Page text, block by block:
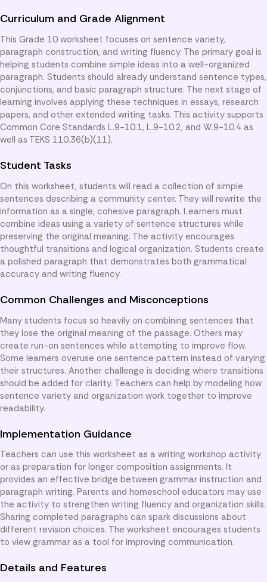
Curriculum and Grade Alignment
This Grade 10 worksheet focuses on sentence variety,
paragraph construction, and writing fluency. The primary goal is
helping students combine simple ideas into a well-organized
paragraph. Students should already understand sentence types,
conjunctions, and basic paragraph structure. The next stage of
learning involves applying these techniques in essays, research
papers, and other extended writing tasks. This activity supports
Common Core Standards L.9-10.1, L.9-10.2, and W.9-10.4 as
well as TEKS 110.36(b)(11).
Student Tasks
On this worksheet, students will read a collection of simple
sentences describing a community center. They will rewrite the
information as a single, cohesive paragraph. Learners must
combine ideas using a variety of sentence structures while
preserving the original meaning. The activity encourages
thoughtful transitions and logical organization. Students create
a polished paragraph that demonstrates both grammatical
accuracy and writing fluency.
Common Challenges and Misconceptions
Many students focus so heavily on combining sentences that
they lose the original meaning of the passage. Others may
create run-on sentences while attempting to improve flow.
Some learners overuse one sentence pattern instead of varying
their structures. Another challenge is deciding where transitions
should be added for clarity. Teachers can help by modeling how
sentence variety and organization work together to improve
readability.
Implementation Guidance
Teachers can use this worksheet as a writing workshop activity
or as preparation for longer composition assignments. It
provides an effective bridge between grammar instruction and
paragraph writing. Parents and homeschool educators may use
the activity to strengthen writing fluency and organization skills.
Sharing completed paragraphs can spark discussions about
different revision choices. The worksheet encourages students
to view grammar as a tool for improving communication.
Details and Features